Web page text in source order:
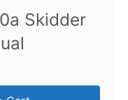
Skidder